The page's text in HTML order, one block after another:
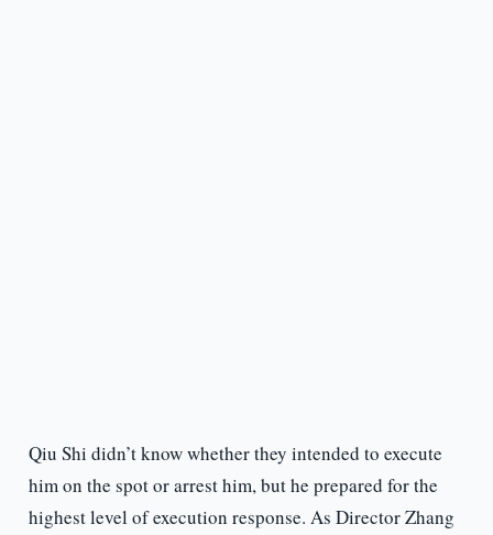
Qiu Shi didn’t know whether they intended to execute
him on the spot or arrest him, but he prepared for the
highest level of execution response. As Director Zhang